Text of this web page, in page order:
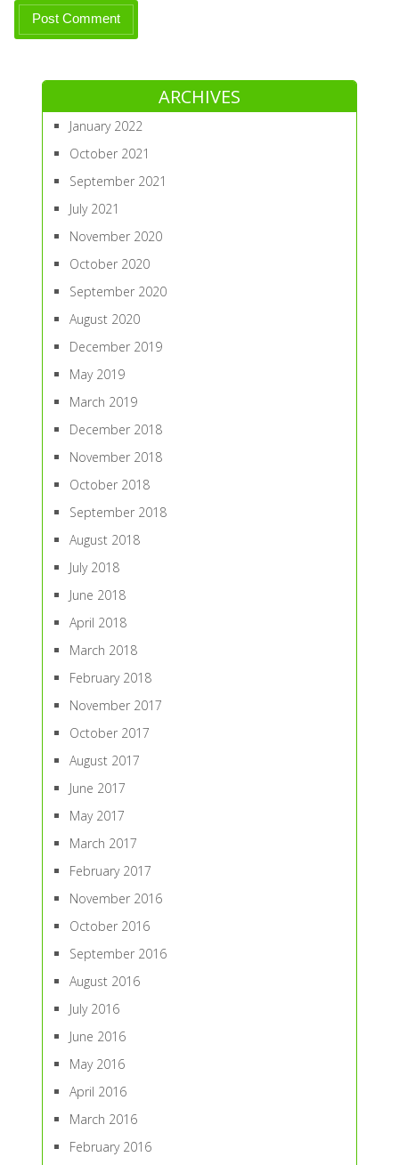
ARCHIVES
January 2022
October 2021
September 2021
July 2021
November 2020
October 2020
September 2020
August 2020
December 2019
May 2019
March 2019
December 2018
November 2018
October 2018
September 2018
August 2018
July 2018
June 2018
April 2018
March 2018
February 2018
November 2017
October 2017
August 2017
June 2017
May 2017
March 2017
February 2017
November 2016
October 2016
September 2016
August 2016
July 2016
June 2016
May 2016
April 2016
March 2016
February 2016